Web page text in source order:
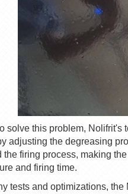
solve this problem, Nolifrit's
adjusting the degreasing
the firing process, making
and firing time.
tests and optimizations, the